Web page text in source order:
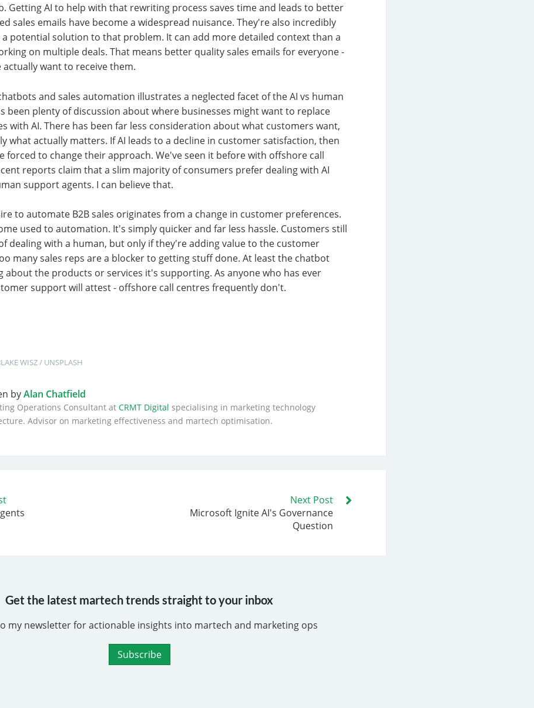
Getting AI to help with that rewriting process saves time and leads to better
sales emails have become a widespread nuisance. They're also incredibly
a potential solution to that problem. It can add more detailed context than a
on multiple deals. That means better quality sales emails for everyone -
want to receive them.
and sales automation illustrates a neglected facet of the AI vs human
been plenty of discussion about where businesses might want to replace
with AI. There has been far less consideration about what customers want,
what actually matters. If AI leads to a decline in customer satisfaction, then
forced to change their approach. We've seen it before with offshore call
reports claim that a slim majority of consumers prefer dealing with AI
support agents. I can believe that.
to automate B2B sales originates from a change in customer preferences.
used to automation. It's simply quicker and far less hassle. Customers still
dealing with a human, but only if they're adding value to the customer
many sales reps are a blocker to getting stuff done. At least the chatbot
about the products or services it's supporting. As anyone who has ever
support will attest - offshore call centres frequently don't.
WISZ / UNSPLASH
byAlan Chatfield
Operations Consultant at CRMT Digital specialising in marketing technology
Advisor on marketing effectiveness and martech optimisation.
Next Post
Microsoft Ignite AI's Governance
Question
Get the latest martech trends straight to your inbox
my newsletter for actionable insights into martech and marketing ops
Subscribe